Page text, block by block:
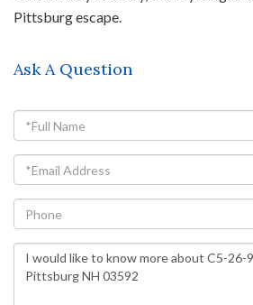
Pittsburg escape.
Ask A Question
Full
Name
Email
Phone
Questions
or